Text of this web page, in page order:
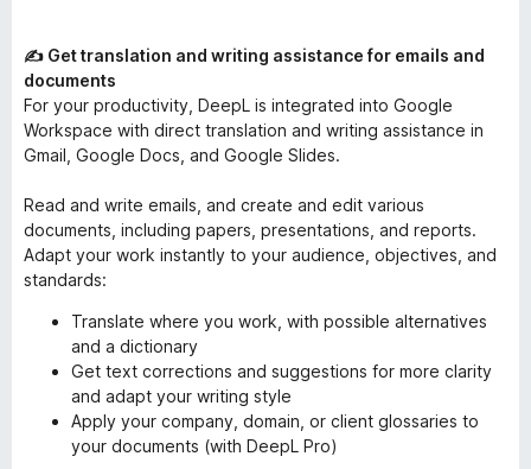
✍️ Get translation and writing assistance for emails and
documents
For your productivity, DeepL is integrated into Google
Workspace with direct translation and writing assistance in
Gmail, Google Docs, and Google Slides.
Read and write emails, and create and edit various
documents, including papers, presentations, and reports.
Adapt your work instantly to your audience, objectives, and
standards:
Translate where you work, with possible alternatives
and a dictionary
Get text corrections and suggestions for more clarity
and adapt your writing style
Apply your company, domain, or client glossaries to
your documents (with DeepL Pro)